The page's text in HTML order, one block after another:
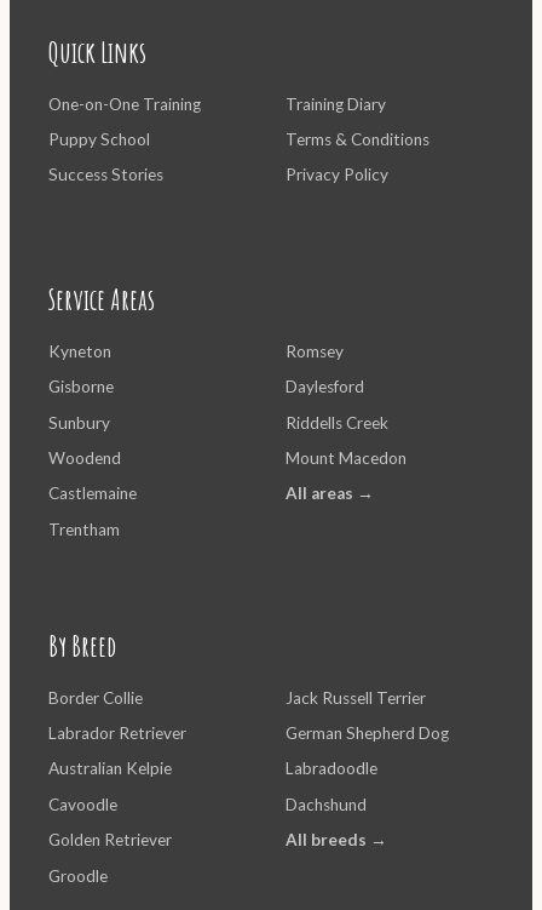
Quick Links
One-on-One Training
Puppy School
Success Stories
Training Diary
Terms & Conditions
Privacy Policy
Service Areas
Kyneton
Gisborne
Sunbury
Woodend
Castlemaine
Trentham
Romsey
Daylesford
Riddells Creek
Mount Macedon
All areas →
By Breed
Border Collie
Labrador Retriever
Australian Kelpie
Cavoodle
Golden Retriever
Groodle
Jack Russell Terrier
German Shepherd Dog
Labradoodle
Dachshund
All breeds →